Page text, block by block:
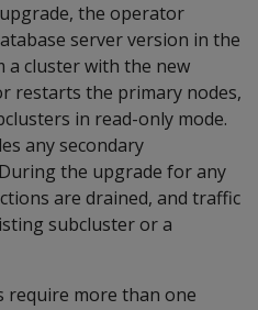
the operator
server version in the
cluster with the new
restarts the primary nodes,
in read-only mode.
any secondary
the upgrade for any
are drained, and traffic
subcluster or a
require more than one